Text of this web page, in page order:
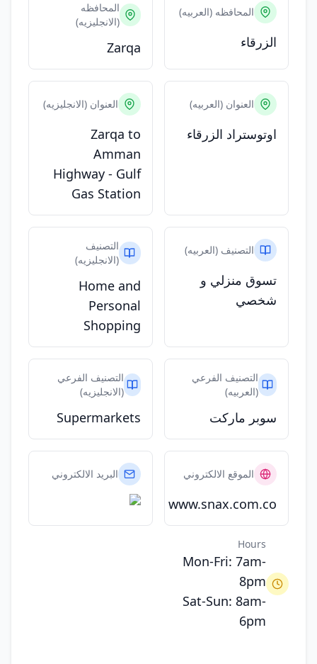
المحافظه (العربيه)
الزرقاء
المحافظه
(الانجليزيه)
Zarqa
العنوان (العربيه)
اوتوستراد الزرقاء
العنوان (الانجليزيه)
Zarqa to
Amman
Highway - Gulf
Gas Station
التصنيف (العربيه)
تسوق منزلي و
شخصي
التصنيف
(الانجليزيه)
Home and
Personal
Shopping
التصنيف الفرعي
(العربيه)
سوبر ماركت
التصنيف الفرعي
(الانجليزيه)
Supermarkets
الموقع الالكتروني
www.snax.com.co
البريد الالكتروني
Hours
Mon-Fri: 7am-
8pm
Sat-Sun: 8am-
6pm